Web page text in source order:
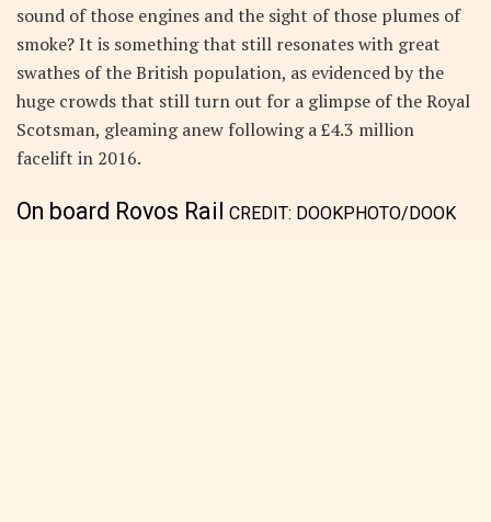
sound of those engines and the sight of those plumes of
smoke? It is something that still resonates with great
swathes of the British population, as evidenced by the
huge crowds that still turn out for a glimpse of the Royal
Scotsman, gleaming anew following a £4.3 million
facelift in 2016.
On board Rovos Rail CREDIT: DOOKPHOTO/DOOK